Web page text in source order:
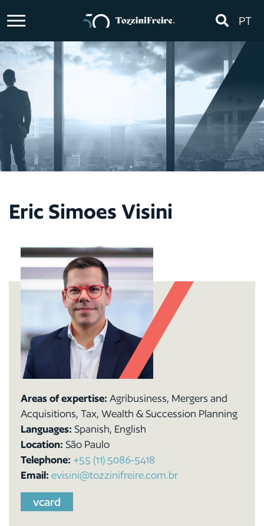
PT
Eric Simoes Visini
Areas of expertise: Agribusiness, Mergers and
Acquisitions, Tax, Wealth & Succession Planning
Languages: Spanish, English
Location: São Paulo
Telephone: +55 (11) 5086-5418
Email: evisini@tozzinifreire.com.br
vcard